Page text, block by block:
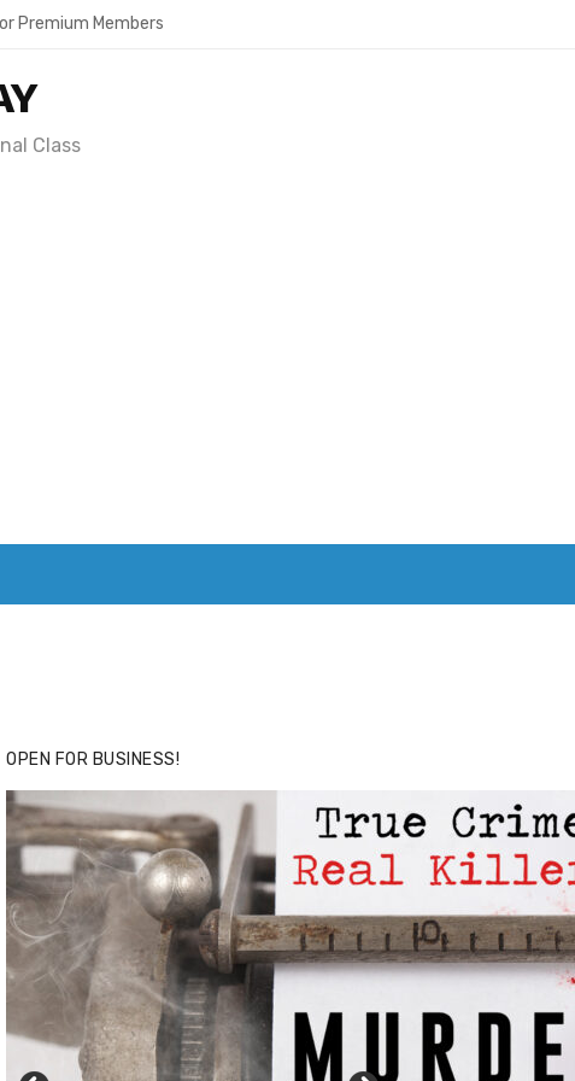
Premium Members
Class
OPEN FOR BUSINESS!